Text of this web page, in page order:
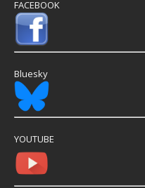
FACEBOOK
Bluesky
YOUTUBE